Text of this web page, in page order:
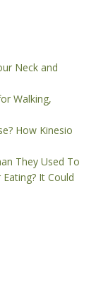
Neck and
Walking,
How Kinesio
They Used To
It Could